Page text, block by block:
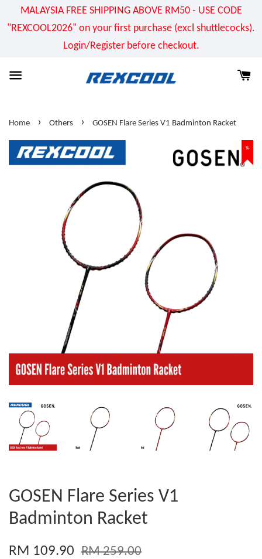
MALAYSIA FREE SHIPPING ABOVE RM50 - USE CODE
"REXCOOL2026" on your first purchase (excl shuttlecocks).
Login/Register before checkout.
Home › Others › GOSEN Flare Series V1 Badminton Racket
%
GOSEN Flare Series V1
Badminton Racket
RM 109.90 RM 259.00